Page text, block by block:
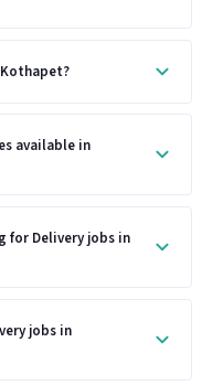
available in
for Delivery jobs in
jobs in